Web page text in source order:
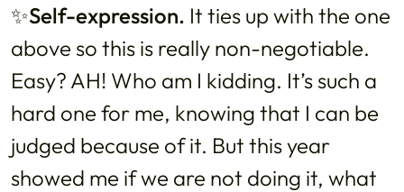
✨Self-expression. It ties up with the one
above so this is really non-negotiable.
Easy? AH! Who am I kidding. It’s such a
hard one for me, knowing that I can be
judged because of it. But this year
showed me if we are not doing it, what